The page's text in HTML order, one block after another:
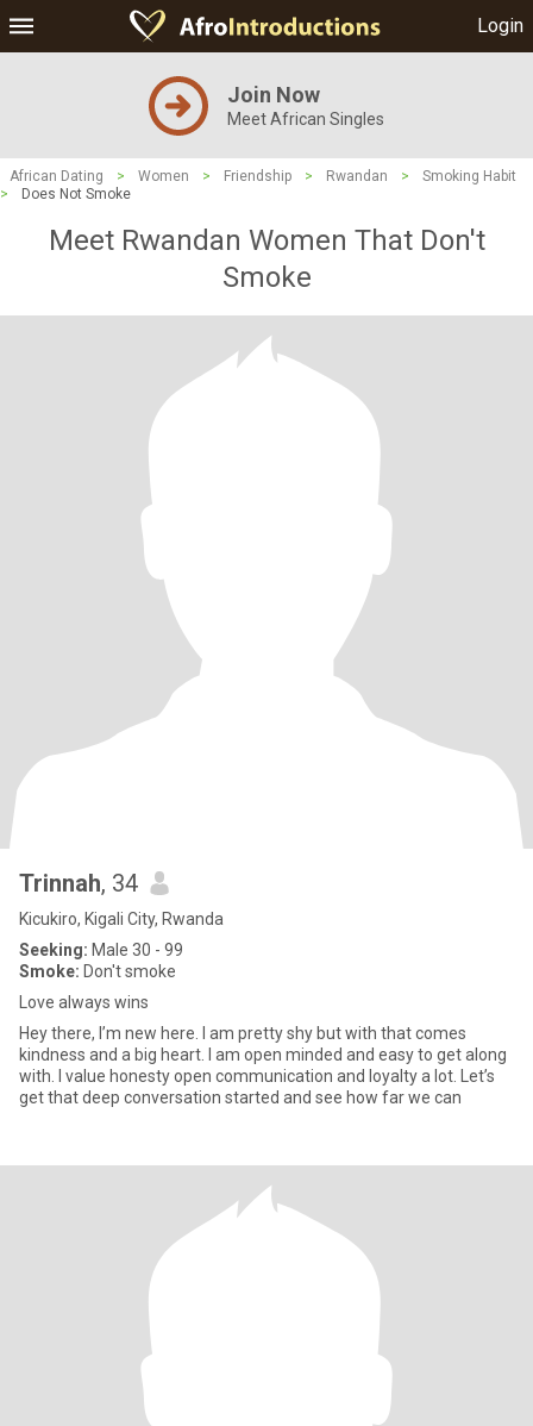
Login
Join Now
Meet African Singles
African Dating > Women > Friendship > Rwandan >
Smoking Habit
>
Does Not Smoke
Meet Rwandan Women That Don't
Smoke
Trinnah, 34
Kicukiro, Kigali City, Rwanda
Seeking: Male 30 - 99
Smoke: Don't smoke
Love always wins
Hey there, I’m new here. I am pretty shy but with that comes
kindness and a big heart. I am open minded and easy to get along
with. I value honesty open communication and loyalty a lot. Let’s
get that deep conversation started and see how far we can